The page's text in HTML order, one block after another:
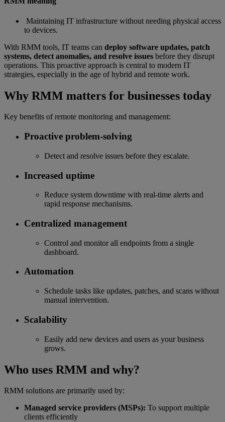
Maintaining IT infrastructure without needing physical access
to devices.
With RMM tools, IT teams can deploy software updates, patch
systems, detect anomalies, and resolve issues before they disrupt
operations. This proactive approach is central to modern IT
strategies, especially in the age of hybrid and remote work.
Why RMM matters for businesses today
Key benefits of remote monitoring and management:
Proactive problem-solving
Detect and resolve issues before they escalate.
Increased uptime
Reduce system downtime with real-time alerts and
rapid response mechanisms.
Centralized management
Control and monitor all endpoints from a single
dashboard.
Automation
Schedule tasks like updates, patches, and scans without
manual intervention.
Scalability
Easily add new devices and users as your business
grows.
Who uses RMM and why?
RMM solutions are primarily used by:
Managed service providers (MSPs): To support multiple
clients efficiently